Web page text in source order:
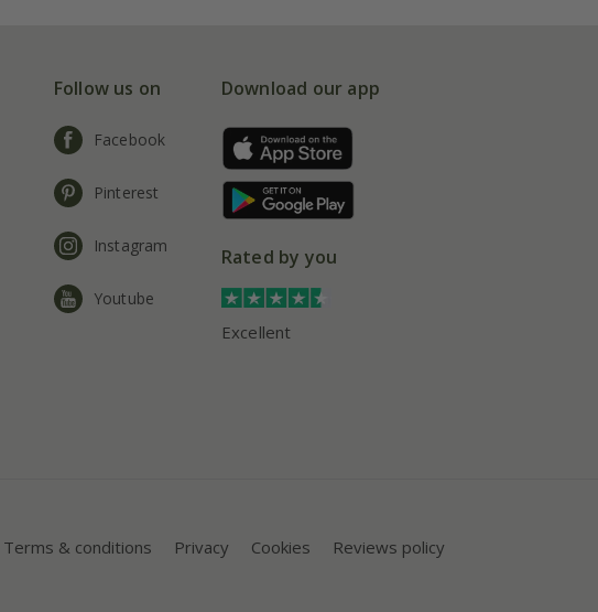
Follow us on
Facebook
Pinterest
Instagram
Youtube
Download our app
Rated by you
Excellent
Terms & conditions Privacy Cookies Reviews policy